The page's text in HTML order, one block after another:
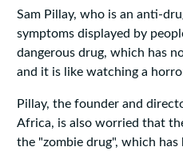
Sam Pillay, who is an anti-
symptoms displayed by
dangerous drug, which has
and it is like watching a
Pillay, the founder and
Africa, is also worried that
the "zombie drug", which